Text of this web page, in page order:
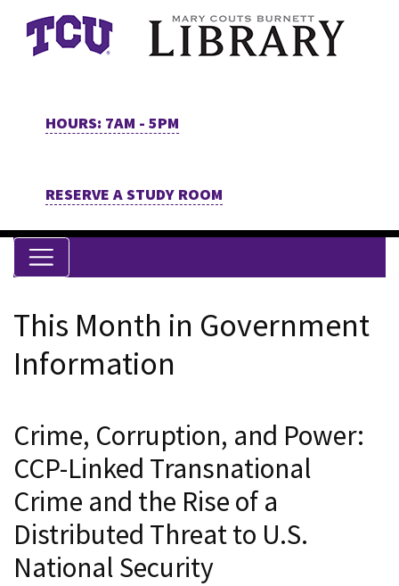
Skip to main content
HOURS: 7AM - 5PM
RESERVE A STUDY ROOM
This Month in Government
Information
Crime, Corruption, and Power:
CCP-Linked Transnational
Crime and the Rise of a
Distributed Threat to U.S.
National Security